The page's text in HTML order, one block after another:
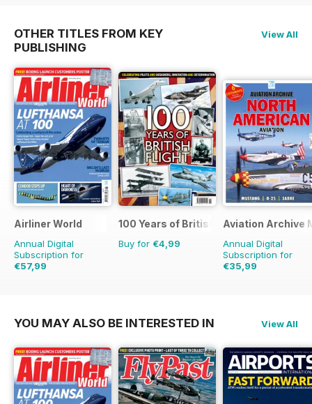
OTHER TITLES FROM KEY
PUBLISHING
View All
Airliner World
Annual Digital
Subscription for
€57,99
100 Years of British Flight
Buy for €4,99
Aviation Archive
Annual Digital
Subscription for
€35,99
YOU MAY ALSO BE INTERESTED IN View All